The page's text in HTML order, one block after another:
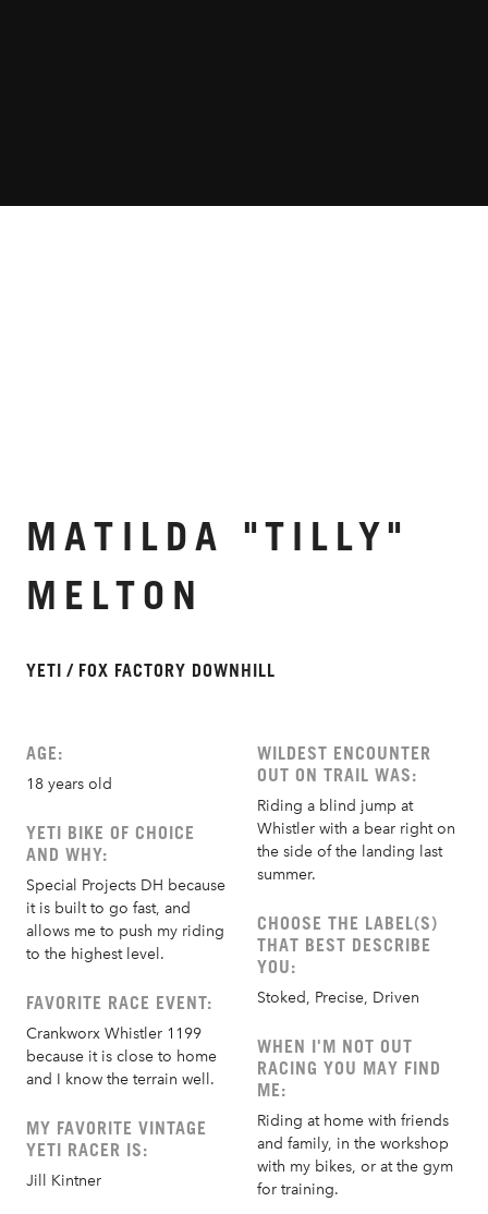
MATILDA "TILLY"
MELTON
YETI / FOX FACTORY DOWNHILL
AGE:
18 years old
YETI BIKE OF CHOICE
AND WHY:
Special Projects DH because
it is built to go fast, and
allows me to push my riding
to the highest level.
FAVORITE RACE EVENT:
Crankworx Whistler 1199
because it is close to home
and I know the terrain well.
MY FAVORITE VINTAGE
YETI RACER IS:
Jill Kintner
WILDEST ENCOUNTER
OUT ON TRAIL WAS:
Riding a blind jump at
Whistler with a bear right on
the side of the landing last
summer.
CHOOSE THE LABEL(S)
THAT BEST DESCRIBE
YOU:
Stoked, Precise, Driven
WHEN I'M NOT OUT
RACING YOU MAY FIND
ME:
Riding at home with friends
and family, in the workshop
with my bikes, or at the gym
for training.